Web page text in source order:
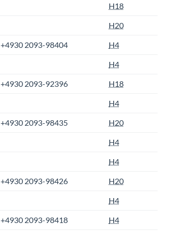
H18
H20
+4930 2093-98404 H4
H4
+4930 2093-92396 H18
H4
+4930 2093-98435 H20
H4
H4
+4930 2093-98426 H20
H4
+4930 2093-98418 H4